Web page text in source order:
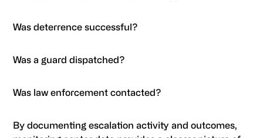
Was deterrence successful?
Was a guard dispatched?
Was law enforcement contacted?
By documenting escalation activity and outcomes,